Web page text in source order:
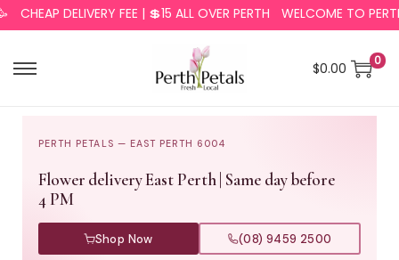
DELIVERY FEE | 💲15 ALL OVER PERTH WELCOME TO PERTH
$0.00 0
PERTH PETALS — EAST PERTH 6004
Flower delivery East Perth | Same day before
4 PM
Shop Now (08) 9459 2500